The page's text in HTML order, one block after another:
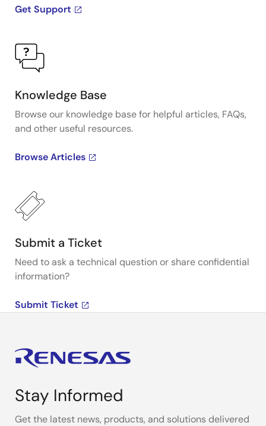
Get Support
Knowledge Base
Browse our knowledge base for helpful articles, FAQs,
and other useful resources.
Browse Articles
Submit a Ticket
Need to ask a technical question or share confidential
information?
Submit Ticket
Stay Informed
Get the latest news, products, and solutions delivered